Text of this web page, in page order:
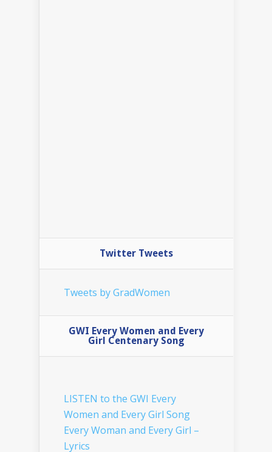
Twitter Tweets
Tweets by GradWomen
GWI Every Women and Every
Girl Centenary Song
LISTEN to the GWI Every
Women and Every Girl Song
Every Woman and Every Girl –
Lyrics